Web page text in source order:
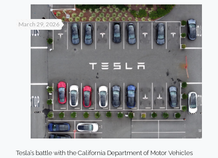
March 29, 2026
Tesla’s battle with the California Department of Motor Vehicles